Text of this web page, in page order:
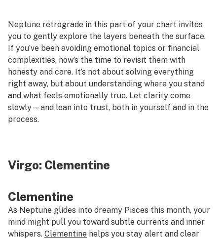
Neptune retrograde in this part of your chart invites
you to gently explore the layers beneath the surface.
If you’ve been avoiding emotional topics or financial
complexities, now’s the time to revisit them with
honesty and care. It’s not about solving everything
right away, but about understanding where you stand
and what feels emotionally true. Let clarity come
slowly—and lean into trust, both in yourself and in the
process.
Virgo: Clementine
Clementine
As Neptune glides into dreamy Pisces this month, your
mind might pull you toward subtle currents and inner
whispers. Clementine helps you stay alert and clear